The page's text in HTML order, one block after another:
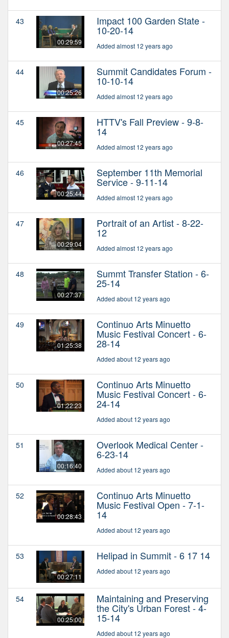
43
00:29:59
Impact 100 Garden State -
10-20-14
Added almost 12 years ago
44
00:25:26
Summit Candidates Forum -
10-10-14
Added almost 12 years ago
45
00:27:45
HTTV's Fall Preview - 9-8-
14
Added almost 12 years ago
46
00:25:44
September 11th Memorial
Service - 9-11-14
Added almost 12 years ago
47
00:29:04
Portrait of an Artist - 8-22-
12
Added almost 12 years ago
48
00:27:37
Summt Transfer Station - 6-
25-14
Added about 12 years ago
49
01:25:38
Continuo Arts Minuetto
Music Festival Concert - 6-
28-14
Added about 12 years ago
50
01:22:23
Continuo Arts Minuetto
Music Festival Concert - 6-
24-14
Added about 12 years ago
51
00:16:40
Overlook Medical Center -
6-23-14
Added about 12 years ago
52
00:28:43
Continuo Arts Minuetto
Music Festival Open - 7-1-
14
Added about 12 years ago
53
00:27:11
Helipad in Summit - 6 17 14
Added about 12 years ago
54
00:25:00
Maintaining and Preserving
the City's Urban Forest - 4-
15-14
Added about 12 years ago